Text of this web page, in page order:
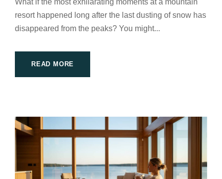
What if the most exhilarating moments at a mountain
resort happened long after the last dusting of snow has
disappeared from the peaks? You might...
READ MORE